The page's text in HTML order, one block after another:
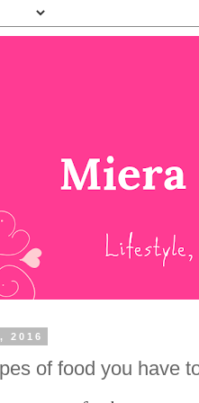
2016
of food you have